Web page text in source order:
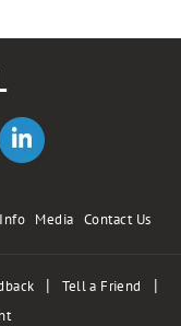
Media Contact Us
| Tell a Friend |